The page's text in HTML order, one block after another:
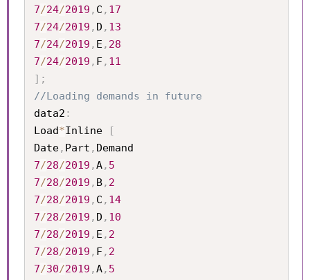
7/24/2019 , C , 17
7/24/2019 , D , 13
7/24/2019 , E , 28
7/24/2019 , F, 11
] ;
//Loading demands in future
data2 :
Load*Inline
[
Date, Part ,
7/28/2019 ,A, 5
7/28/2019 , B, 2
7/28/2019 , C , 14
7/28/2019 , D , 10
7/28/2019 , E , 2
7/28/2019 , F, 2
7/30/2019 ,A, 5